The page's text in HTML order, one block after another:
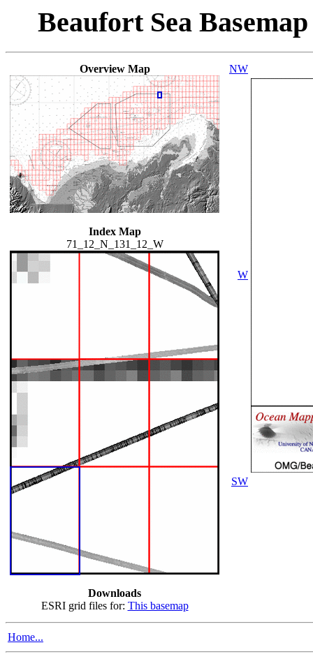
Beaufort Sea
Overview Map
Index Map
71_12_N_131_12_W
Downloads
ESRI grid files for: This basemap
NW
W
SW
Home...